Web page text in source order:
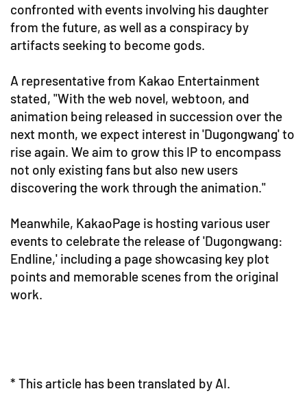
confronted with events involving his daughter
from the future, as well as a conspiracy by
artifacts seeking to become gods.
A representative from Kakao Entertainment
stated, "With the web novel, webtoon, and
animation being released in succession over the
next month, we expect interest in 'Dugongwang' to
rise again. We aim to grow this IP to encompass
not only existing fans but also new users
discovering the work through the animation."
Meanwhile, KakaoPage is hosting various user
events to celebrate the release of 'Dugongwang:
Endline,' including a page showcasing key plot
points and memorable scenes from the original
work.
* This article has been translated by AI.